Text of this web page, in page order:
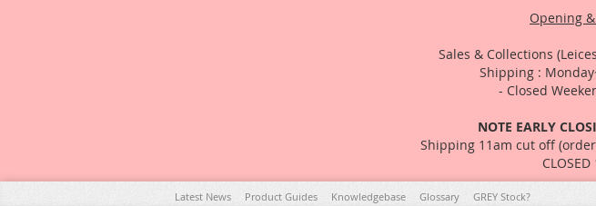
Opening
Sales & Collections
Shipping :
- Closed
NOTE EARLY
Shipping 11am cut off
Skip
Latest News Product Guides Knowledgebase Glossary GREY Stock?